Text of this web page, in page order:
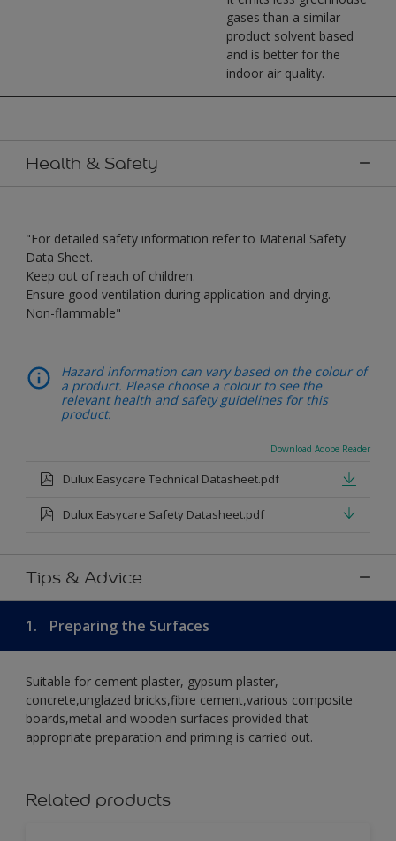
gases than a similar
product solvent based
and is better for the
indoor air quality.
Health & Safety
"For detailed safety information refer to Material Safety
Data Sheet.
Keep out of reach of children.
Ensure good ventilation during application and drying.
Non-flammable"
Hazard information can vary based on the colour of
a product. Please choose a colour to see the
relevant health and safety guidelines for this
product.
Download Adobe Reader
Dulux Easycare Technical Datasheet.pdf
Dulux Easycare Safety Datasheet.pdf
Tips & Advice
1. Preparing the Surfaces
Suitable for cement plaster, gypsum plaster,
concrete,unglazed bricks,fibre cement,various composite
boards,metal and wooden surfaces provided that
appropriate preparation and priming is carried out.
Related products